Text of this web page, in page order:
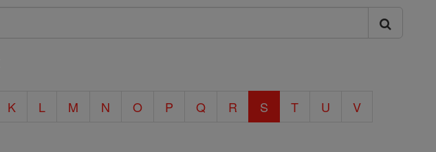
K L M N O P Q R S T U
V